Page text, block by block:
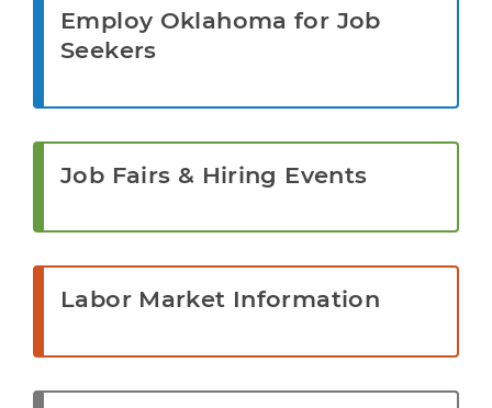
Employ Oklahoma for Job
Seekers
Job Fairs & Hiring Events
Labor Market Information